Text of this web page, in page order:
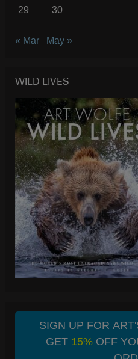
29
30
« Mar May »
WILD LIVES
SIGN UP FOR
GET 15%OFF